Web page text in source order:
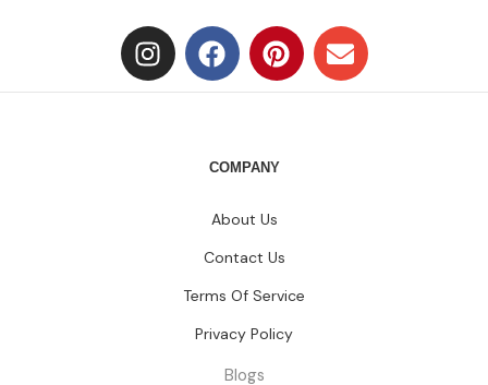
COMPANY
About Us
Contact Us
Terms Of Service
Privacy Policy
Blogs